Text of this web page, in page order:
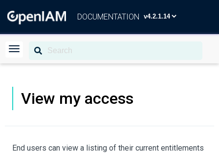
DOCUMENTATION
View my access
End users can view a listing of their current entitlements